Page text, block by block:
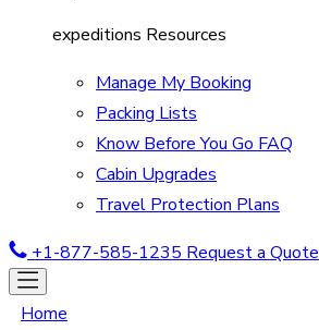
expeditions Resources
Manage My Booking
Packing Lists
Know Before You Go FAQ
Cabin Upgrades
Travel Protection Plans
+1-877-585-1235 Request a Quote
Home